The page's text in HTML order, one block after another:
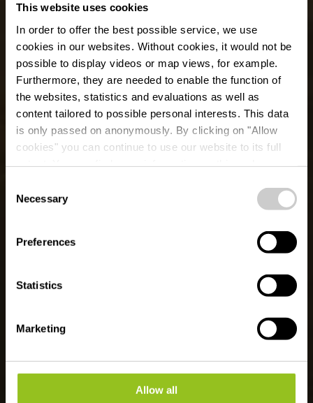
This website uses cookies
In order to offer the best possible service, we use
cookies in our websites. Without cookies, it would not be
possible to display videos or map views, for example.
Furthermore, they are needed to enable the function of
the websites, statistics and evaluations as well as
content tailored to possible personal interests. This data
is only passed on anonymously. By clicking on "Allow
cookies" you can continue to use our website to its full
time.
Selection
Necessary
Preferences
Statistics
Marketing
Allow all
Ballooning 50° Nord